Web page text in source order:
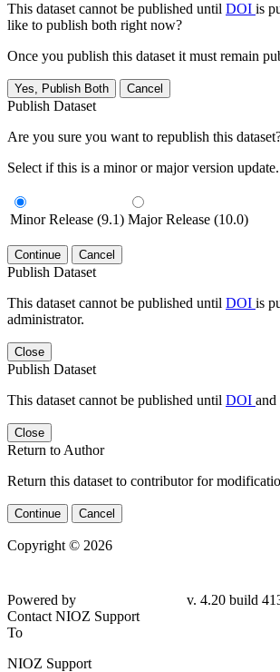
This dataset cannot be published until DOI is
like to publish both right now?
Once you publish this dataset it must remain
Yes, Publish Both Cancel
Publish Dataset
Are you sure you want to republish this
Select if this is a minor or major version update.
Minor Release (9.1) Major Release (10.0)
Continue Cancel
Publish Dataset
This dataset cannot be published until DOI is
administrator.
Close
Publish Dataset
This dataset cannot be published until DOI and
Close
Return to Author
Return this dataset to contributor for
Continue Cancel
Copyright © 2026
Powered by
v. 4.20 build
Contact NIOZ Support
To
NIOZ Support